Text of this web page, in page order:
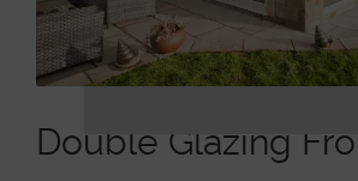
Double Glazing